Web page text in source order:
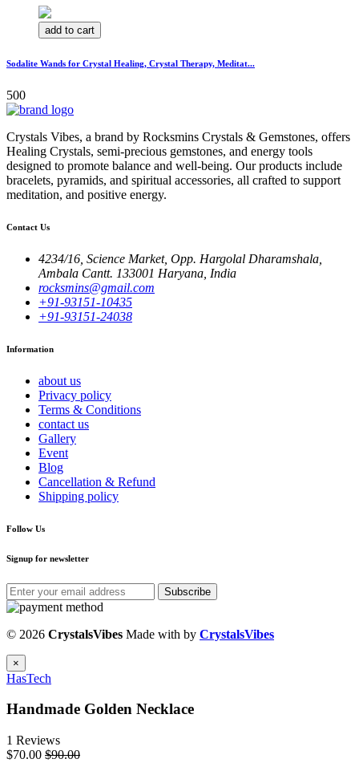
add to cart
Sodalite Wands for Crystal Healing, Crystal Therapy, Meditat...
500
Crystals Vibes, a brand by Rocksmins Crystals & Gemstones, offers
Healing Crystals, semi-precious gemstones, and energy tools
designed to promote balance and well-being. Our products include
bracelets, pyramids, and spiritual accessories, all crafted to support
meditation, and positive energy.
Contact Us
4234/16, Science Market, Opp. Hargolal Dharamshala,
Ambala Cantt. 133001 Haryana, India
rocksmins@gmail.com
+91-93151-10435
+91-93151-24038
Information
about us
Privacy policy
Terms & Conditions
contact us
Gallery
Event
Blog
Cancellation & Refund
Shipping policy
Follow Us
Signup for newsletter
Subscribe
© 2026 CrystalsVibes Made with by CrystalsVibes
×
HasTech
Handmade Golden Necklace
1 Reviews
$70.00 $90.00